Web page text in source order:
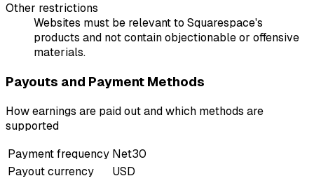
Other restrictions
Websites must be relevant to Squarespace's
products and not contain objectionable or offensive
materials.
Payouts and Payment Methods
How earnings are paid out and which methods are
supported
Payment frequency Net30
Payout currency
USD